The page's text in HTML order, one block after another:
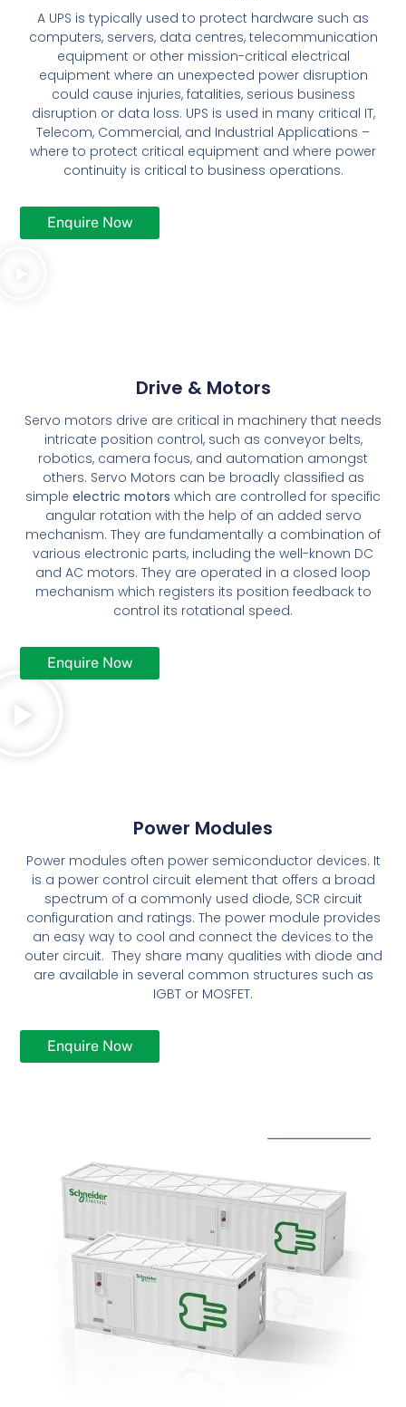
A UPS is typically used to protect hardware such as
computers, servers, data centres, telecommunication
equipment or other mission-critical electrical
equipment where an unexpected power disruption
could cause injuries, fatalities, serious business
disruption or data loss. UPS is used in many critical IT,
Telecom, Commercial, and Industrial Applications –
where to protect critical equipment and where power
continuity is critical to business operations.
Enquire Now
Drive & Motors
Servo motors drive are critical in machinery that needs
intricate position control, such as conveyor belts,
robotics, camera focus, and automation amongst
others. Servo Motors can be broadly classified as
simple electric motors which are controlled for specific
angular rotation with the help of an added servo
mechanism. They are fundamentally a combination of
various electronic parts, including the well-known DC
and AC motors. They are operated in a closed loop
mechanism which registers its position feedback to
control its rotational speed.
Enquire Now
Power Modules
Power modules often power semiconductor devices. It
is a power control circuit element that offers a broad
spectrum of a commonly used diode, SCR circuit
configuration and ratings. The power module provides
an easy way to cool and connect the devices to the
outer circuit. They share many qualities with diode and
are available in several common structures such as
IGBT or MOSFET.
Enquire Now